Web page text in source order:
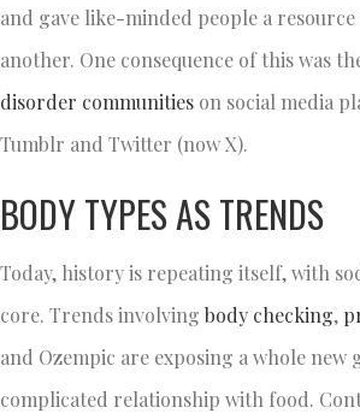
and gave like-minded people a
another. One consequence of this was
disorder communities on social media
Tumblr and Twitter (now X).
BODY TYPES AS TRENDS
Today, history is repeating itself, with
core. Trends involving body checking,
and Ozempic are exposing a whole new
complicated relationship with food.